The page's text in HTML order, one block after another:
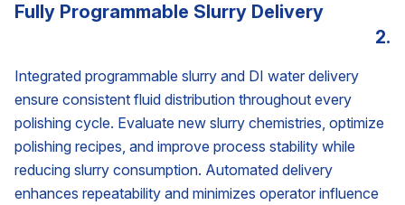
Fully Programmable Slurry Delivery
2.
Integrated programmable slurry and DI water delivery
ensure consistent fluid distribution throughout every
polishing cycle. Evaluate new slurry chemistries, optimize
polishing recipes, and improve process stability while
reducing slurry consumption. Automated delivery
enhances repeatability and minimizes operator influence